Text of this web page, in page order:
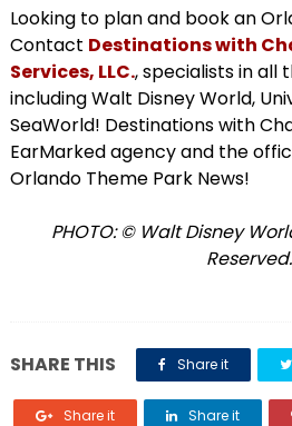
Looking to plan and book an
Contact Destinations with
Services, LLC., specialists in all
including Walt Disney World,
SeaWorld! Destinations with
EarMarked agency and the
Orlando Theme Park News!
PHOTO: © Walt Disney
Reserved.
SHARE THIS Share it
Share it Share it